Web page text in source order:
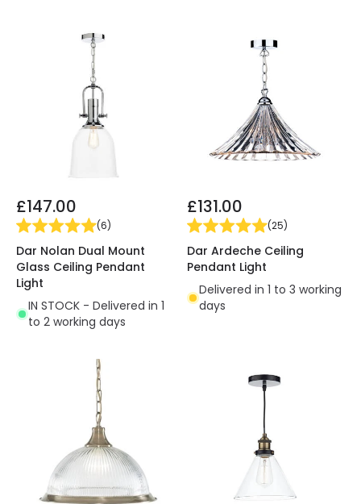
£147.00
(6)
Dar Nolan Dual Mount
Glass Ceiling Pendant
Light
IN STOCK - Delivered in 1
to 2 working days
£131.00
(25)
Dar Ardeche Ceiling
Pendant Light
Delivered in 1 to 3 working
days